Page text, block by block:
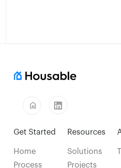
home
Get Started
Home
Process
Resources
Solutions
Projects